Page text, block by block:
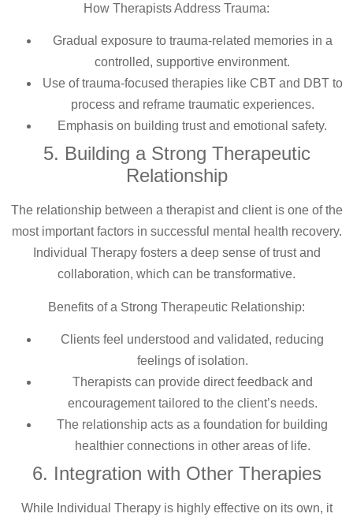
How Therapists Address Trauma:
Gradual exposure to trauma-related memories in a
controlled, supportive environment.
Use of trauma-focused therapies like CBT and DBT to
process and reframe traumatic experiences.
Emphasis on building trust and emotional safety.
5. Building a Strong Therapeutic
Relationship
The relationship between a therapist and client is one of the
most important factors in successful mental health recovery.
Individual Therapy fosters a deep sense of trust and
collaboration, which can be transformative.
Benefits of a Strong Therapeutic Relationship:
Clients feel understood and validated, reducing
feelings of isolation.
Therapists can provide direct feedback and
encouragement tailored to the client’s needs.
The relationship acts as a foundation for building
healthier connections in other areas of life.
6. Integration with Other Therapies
While Individual Therapy is highly effective on its own, it